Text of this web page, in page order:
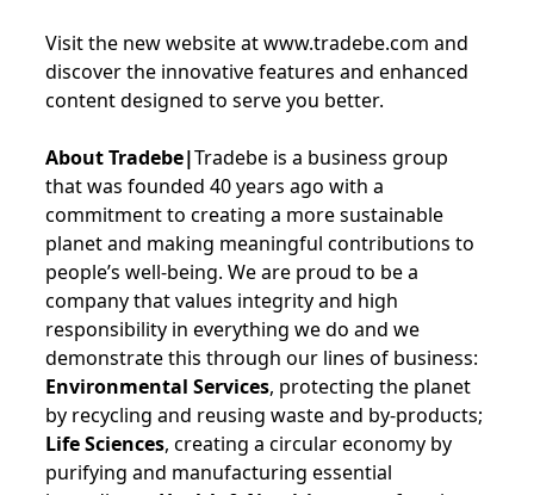
Visit the new website at www.tradebe.com and
discover the innovative features and enhanced
content designed to serve you better.
About Tradebe|Tradebe is a business group
that was founded 40 years ago with a
commitment to creating a more sustainable
planet and making meaningful contributions to
people’s well-being. We are proud to be a
company that values integrity and high
responsibility in everything we do and we
demonstrate this through our lines of business:
Environmental Services, protecting the planet
by recycling and reusing waste and by-products;
Life Sciences, creating a circular economy by
purifying and manufacturing essential